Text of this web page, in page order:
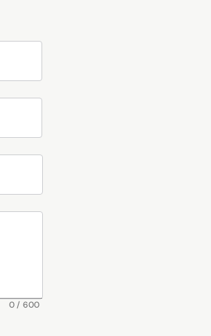
0/ 600